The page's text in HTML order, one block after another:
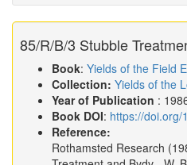
85/R/B/3 Stubble
Book: Yields of the Field
Collection: Yields of the
Year of Publication :
Book DOI: https://doi.org/
Reference:
Rothamsted Research